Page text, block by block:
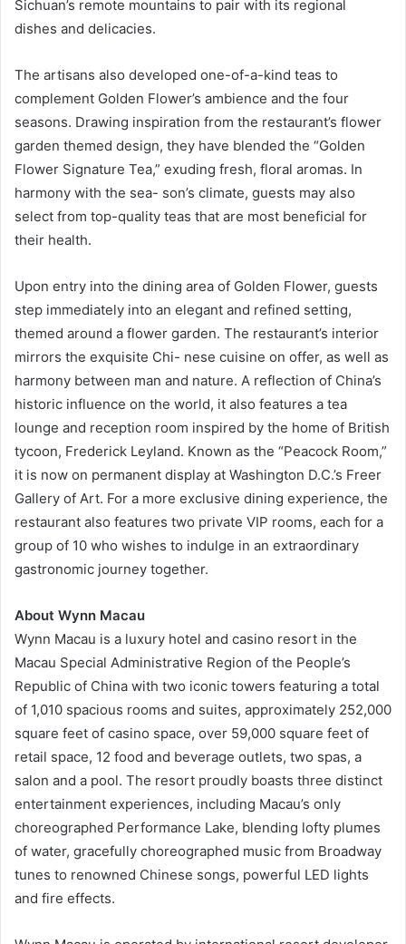
Sichuan’s remote mountains to pair with its regional
dishes and delicacies.
The artisans also developed one-of-a-kind teas to
complement Golden Flower’s ambience and the four
seasons. Drawing inspiration from the restaurant’s flower
garden themed design, they have blended the “Golden
Flower Signature Tea,” exuding fresh, floral aromas. In
harmony with the sea- son’s climate, guests may also
select from top-quality teas that are most beneficial for
their health.
Upon entry into the dining area of Golden Flower, guests
step immediately into an elegant and refined setting,
themed around a flower garden. The restaurant’s interior
mirrors the exquisite Chi- nese cuisine on offer, as well as
harmony between man and nature. A reflection of China’s
historic influence on the world, it also features a tea
lounge and reception room inspired by the home of British
tycoon, Frederick Leyland. Known as the “Peacock Room,”
it is now on permanent display at Washington D.C.’s Freer
Gallery of Art. For a more exclusive dining experience, the
restaurant also features two private VIP rooms, each for a
group of 10 who wishes to indulge in an extraordinary
gastronomic journey together.
About Wynn Macau
Wynn Macau is a luxury hotel and casino resort in the
Macau Special Administrative Region of the People’s
Republic of China with two iconic towers featuring a total
of 1,010 spacious rooms and suites, approximately 252,000
square feet of casino space, over 59,000 square feet of
retail space, 12 food and beverage outlets, two spas, a
salon and a pool. The resort proudly boasts three distinct
entertainment experiences, including Macau’s only
choreographed Performance Lake, blending lofty plumes
of water, gracefully choreographed music from Broadway
tunes to renowned Chinese songs, powerful LED lights
and fire effects.